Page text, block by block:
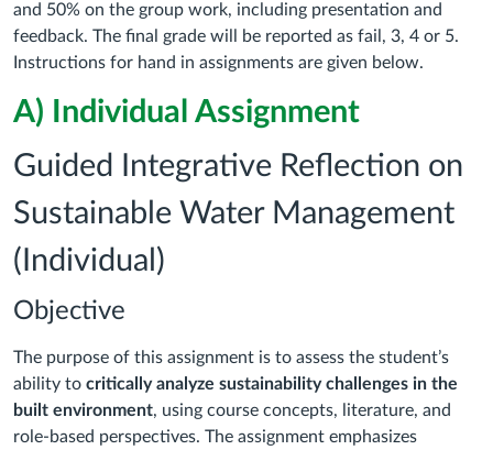
and 50% on the group work, including presentation and
feedback. The final grade will be reported as fail, 3, 4 or 5.
Instructions for hand in assignments are given below.
A) Individual Assignment
Guided Integrative Reflection on
Sustainable Water Management
(Individual)
Objective
The purpose of this assignment is to assess the student’s
ability to critically analyze sustainability challenges in the
built environment, using course concepts, literature, and
role-based perspectives. The assignment emphasizes